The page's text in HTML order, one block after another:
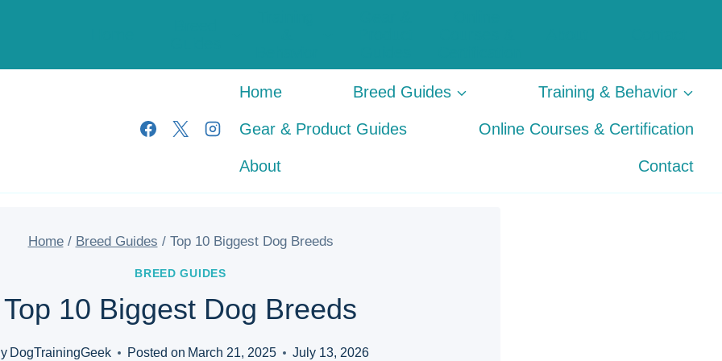
Home Breed Guides Training & Behavior
Gear & Product Guides Online Courses & Certification
About Contact
Home / Breed Guides / Top 10 Biggest Dog Breeds
BREED GUIDES
Top 10 Biggest Dog Breeds
DogTrainingGeek Posted on March 21, 2025 July 13, 2026